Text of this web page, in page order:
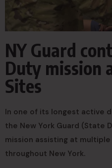
NY Guard
Duty mission
Sites
In one of its longest active
the New York Guard (State
mission assisting at
throughout New York.